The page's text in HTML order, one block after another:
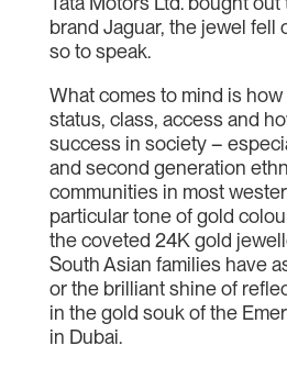
brand Jaguar, the jewel fell
so to speak.
What comes to mind is
status, class, access and
success in society –
and second generation
communities in most
particular tone of gold
the coveted 24K gold
South Asian families have
or the brilliant shine of
in the gold souk of the
in Dubai.